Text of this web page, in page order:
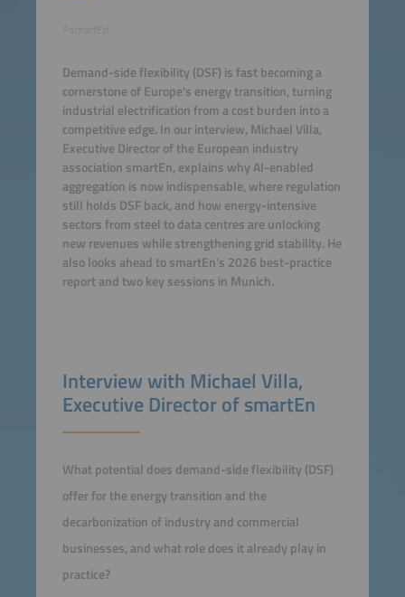
Demand-side flexibility (DSF) is fast becoming a
cornerstone of Europe's energy transition, turning
industrial electrification from a cost burden into a
competitive edge. In our interview, Michael Villa,
Executive Director of the European industry
association smartEn, explains why AI-enabled
aggregation is now indispensable, where regulation
still holds DSF back, and how energy-intensive
sectors from steel to data centres are unlocking
new revenues while strengthening grid stability. He
also looks ahead to smartEn's 2026 best-practice
report and two key sessions in Munich.
Interview with Michael Villa,
Executive Director of smartEn
What potential does demand-side flexibility (DSF)
offer for the energy transition and the
decarbonization of industry and commercial
businesses, and what role does it already play in
practice?